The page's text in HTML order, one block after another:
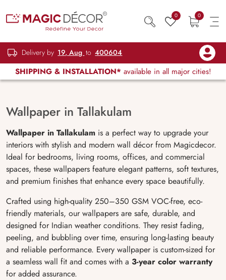
0 0
Delivery by 19, Aug to 400604
SHIPPING & INSTALLATION* available in all major cities!
Wallpaper in Tallakulam
Wallpaper in Tallakulam is a perfect way to upgrade your
interiors with stylish and modern wall décor from Magicdecor.
Ideal for bedrooms, living rooms, offices, and commercial
spaces, these wallpapers feature elegant patterns, soft textures,
and premium finishes that enhance every space beautifully.
Crafted using high-quality 250–350 GSM VOC-free, eco-
friendly materials, our wallpapers are safe, durable, and
designed for Indian weather conditions. They resist fading,
peeling, and bubbling over time, ensuring long-lasting beauty
and reliable performance. Every wallpaper is custom-sized for
a seamless wall fit and comes with a 3-year color warranty
for added assurance.